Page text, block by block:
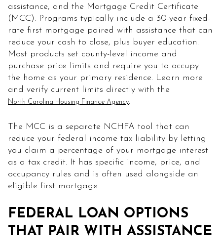
assistance, and the Mortgage Credit Certificate
(MCC). Programs typically include a 30-year fixed-
rate first mortgage paired with assistance that can
reduce your cash to close, plus buyer education.
Most products set county-level income and
purchase price limits and require you to occupy
the home as your primary residence. Learn more
and verify current limits directly with the
North Carolina Housing Finance Agency.
The MCC is a separate NCHFA tool that can
reduce your federal income tax liability by letting
you claim a percentage of your mortgage interest
as a tax credit. It has specific income, price, and
occupancy rules and is often used alongside an
eligible first mortgage.
FEDERAL LOAN OPTIONS
THAT PAIR WITH ASSISTANCE